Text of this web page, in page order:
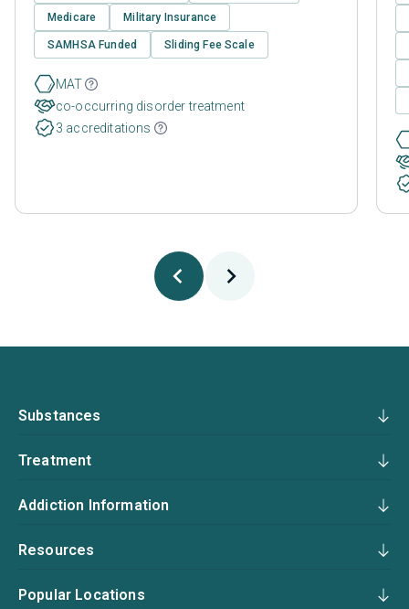
Medicare Military Insurance
SAMHSA Funded Sliding Fee Scale
MAT
co-occurring disorder treatment
3 accreditations
Substances
Treatment
Addiction Information
Resources
Popular Locations